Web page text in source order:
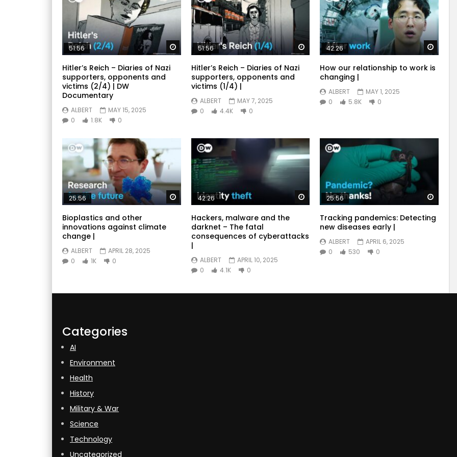
Watch Later
51:56
Hitler’s Reich – Diaries of Nazi
supporters, opponents and
victims (2/4) | DW
Documentary
ALBERT
MAY 15, 2025
0
1.8K 0
Watch Later
51:56
Hitler’s Reich – Diaries of Nazi
supporters, opponents and
victims (1/4) |
ALBERT
MAY 7, 2025
0
4.4K 0
Watch
42:26
How our relationship to work is
changing |
ALBERT
MAY 1, 2025
0
5.8K 0
Watch Later
25:56
Bioplastics and other
innovations against climate
change |
ALBERT
APRIL 28, 2025
0
1K 0
Watch Later
42:26
Hackers, malware and the
darknet – The fatal
consequences of cyberattacks
|
ALBERT
APRIL 10, 2025
0
4.1K 0
25:56
Tracking pandemics: Detecting
new diseases early |
ALBERT
APRIL 6, 2025
0
530 0
Categories
AI
Environment
Health
History
Military & War
Science
Technology
Uncategorized